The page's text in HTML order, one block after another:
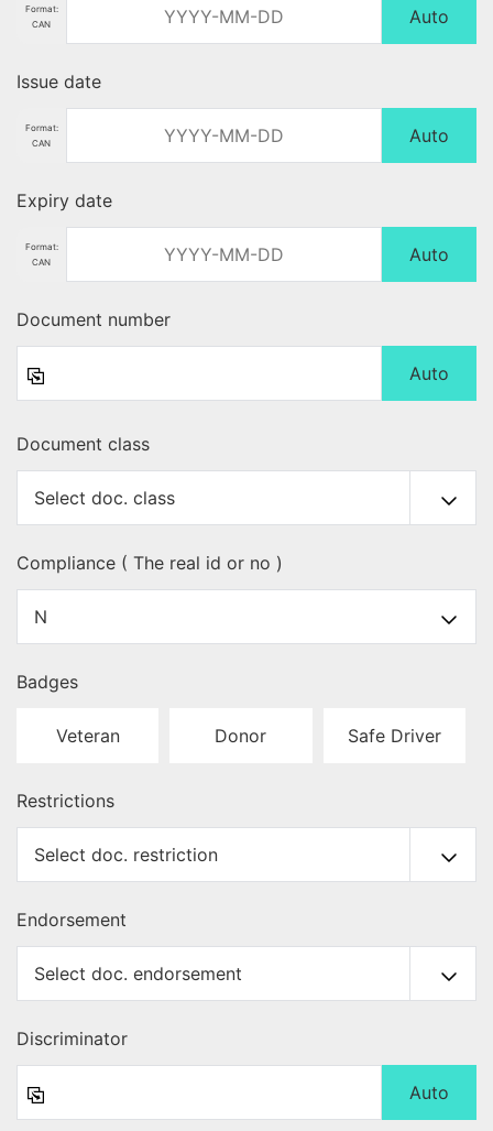
Format:
CAN
Auto
Issue date
Format:
CAN
Auto
Expiry date
Format:
CAN
Auto
Document number
Auto
Document class
Compliance ( The real id or no )
Badges
Veteran Donor Safe Driver
Restrictions
Endorsement
Discriminator
Auto